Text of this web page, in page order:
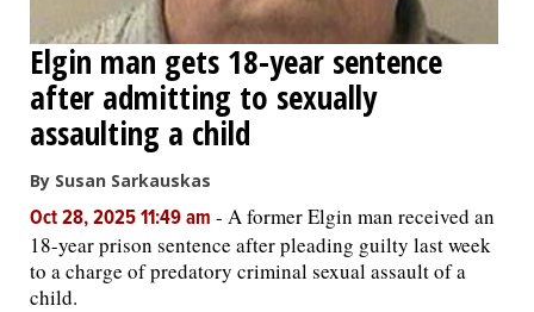
Elgin man gets 18-year sentence
after admitting to sexually
assaulting a child
By Susan Sarkauskas
Oct 28, 2025 11:49 am - A former Elgin man received an
18-year prison sentence after pleading guilty last week
to a charge of predatory criminal sexual assault of a
child.